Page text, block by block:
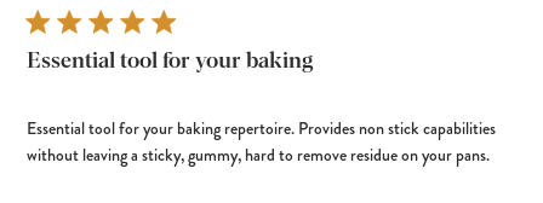
Essential tool for your baking
Essential tool for your baking repertoire. Provides non stick capabilities
without leaving a sticky, gummy, hard to remove residue on your pans.